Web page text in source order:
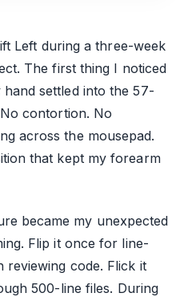
Left during a three-week
The first thing I noticed
settled into the 57-
contortion. No
across the mousepad.
that kept my forearm
became my unexpected
Flip it once for line-
reviewing code. Flick it
500-line files. During